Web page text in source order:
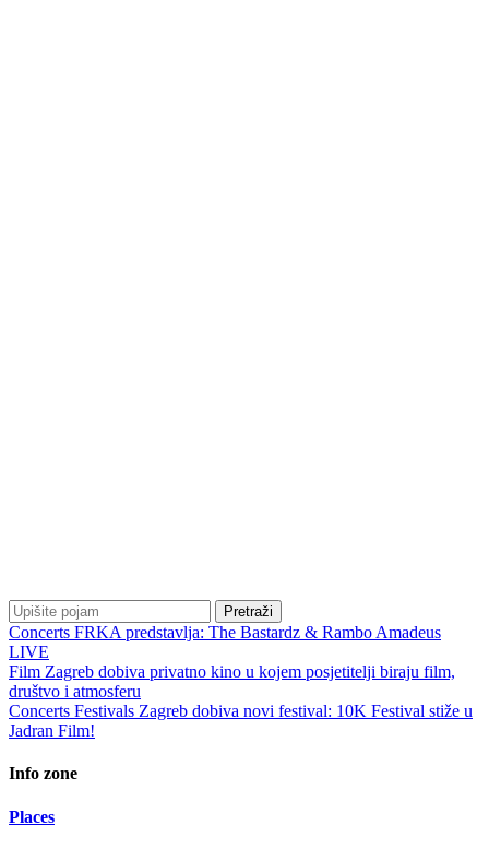
Pretraži
Concerts FRKA predstavlja: The Bastardz & Rambo Amadeus
LIVE
Film Zagreb dobiva privatno kino u kojem posjetitelji biraju film,
društvo i atmosferu
Concerts Festivals Zagreb dobiva novi festival: 10K Festival stiže u
Jadran Film!
Info zone
Places